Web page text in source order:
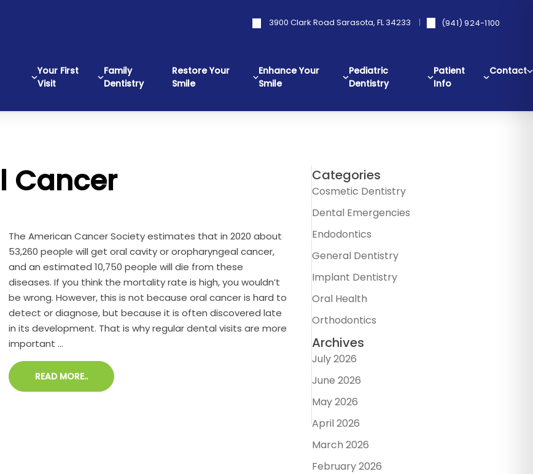
3900 Clark Road Sarasota, FL 34233 (941) 924-1100
Your First
Visit
Family
Dentistry
Restore Your
Smile
Enhance Your
Smile
Pediatric
Dentistry
Patient
Info
Contact
Cancer
The American Cancer Society estimates that in 2020 about
53,260 people will get oral cavity or oropharyngeal cancer,
and an estimated 10,750 people will die from these
diseases. If you think the mortality rate is high, you wouldn’t
be wrong. However, this is not because oral cancer is hard to
detect or diagnose, but because it is often discovered late
in its development. That is why regular dental visits are more
important ...
READ MORE..
Categories
Cosmetic Dentistry
Dental Emergencies
Endodontics
General Dentistry
Implant Dentistry
Oral Health
Orthodontics
Archives
July 2026
June 2026
May 2026
April 2026
March 2026
February 2026